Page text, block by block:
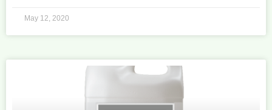
May 12, 2020